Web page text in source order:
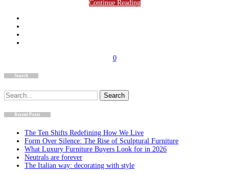
Continue Reading
0
Search
Search
for:
Recent Posts
The Ten Shifts Redefining How We Live
Form Over Silence: The Rise of Sculptural Furniture
What Luxury Furniture Buyers Look for in 2026
Neutrals are forever
The Italian way: decorating with style